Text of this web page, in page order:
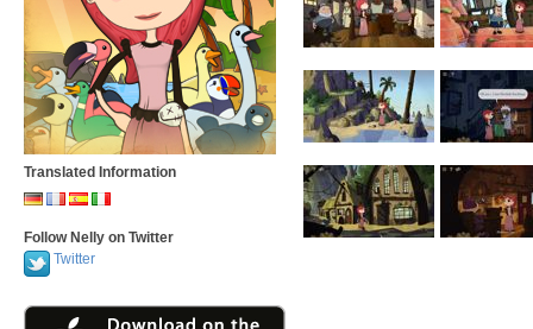
Translated Information
Follow Nelly on Twitter
Twitter